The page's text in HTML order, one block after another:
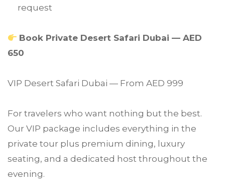
request
Book Private Desert Safari Dubai — AED
650
VIP Desert Safari Dubai — From AED 999
For travelers who want nothing but the best.
Our VIP package includes everything in the
private tour plus premium dining, luxury
seating, and a dedicated host throughout the
evening.